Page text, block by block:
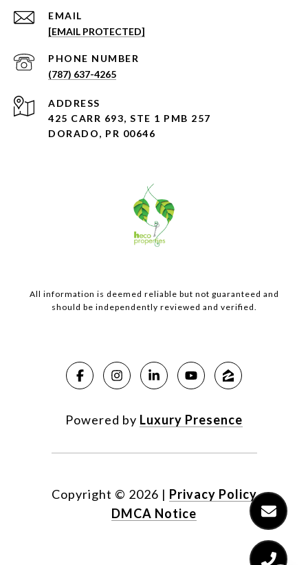
EMAIL
[EMAIL PROTECTED]
PHONE NUMBER
(787) 637-4265
ADDRESS
425 CARR 693, STE 1 PMB 257
DORADO, PR 00646
All information is deemed reliable but not guaranteed and
should be independently reviewed and verified.
Powered by Luxury Presence
Copyright © 2026 | Privacy Policy
DMCA Notice